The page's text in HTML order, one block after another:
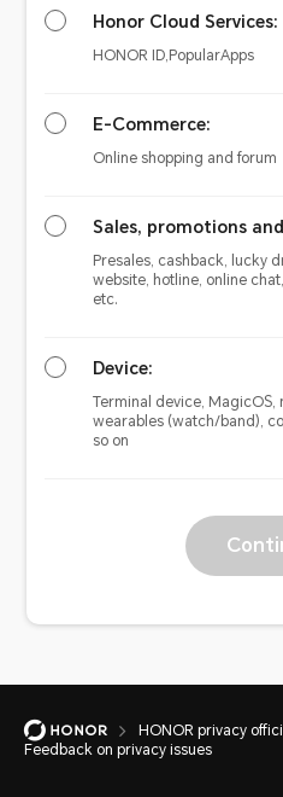
Honor Cloud Services:
HONOR ID,PopularApps
E-Commerce:
Online shopping and forum
Sales, promotions
Presales, cashback, lucky
website, hotline, online
etc.
Device:
Terminal device, MagicOS,
wearables (watch/band),
so on
HONOR privacy
Feedback on privacy issues